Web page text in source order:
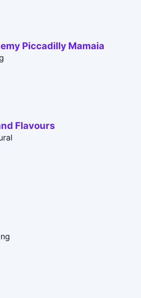
Piccadilly Mamaia
Flavours